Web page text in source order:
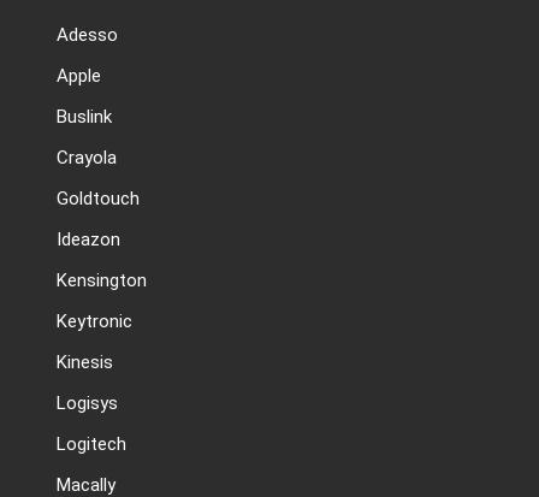
Adesso
Apple
Buslink
Crayola
Goldtouch
Ideazon
Kensington
Keytronic
Kinesis
Logisys
Logitech
Macally